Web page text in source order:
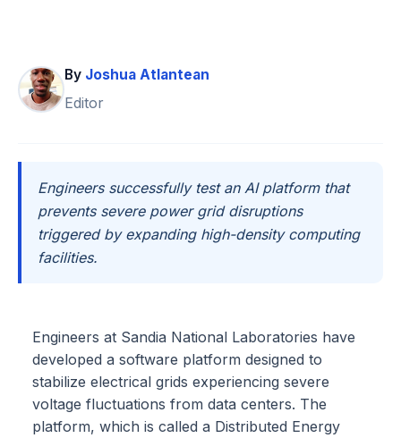
By Joshua Atlantean
Editor
Engineers successfully test an AI platform that
prevents severe power grid disruptions
triggered by expanding high-density computing
facilities.
Engineers at Sandia National Laboratories have
developed a software platform designed to
stabilize electrical grids experiencing severe
voltage fluctuations from data centers. The
platform, which is called a Distributed Energy